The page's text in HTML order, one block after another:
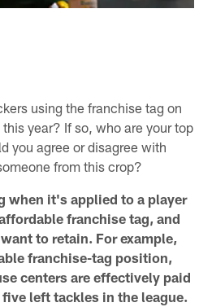
using the franchise tag on
year? If so, who are your top
you agree or disagree with
from this crop?
when it's applied to a player
franchise tag, and
to retain. For example,
franchise-tag position,
centers are effectively paid
left tackles in the league.